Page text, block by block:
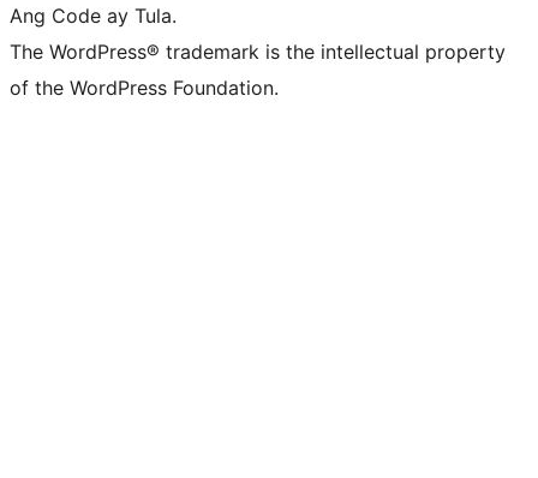
Ang Code ay Tula.
The WordPress® trademark is the intellectual property
of the WordPress Foundation.